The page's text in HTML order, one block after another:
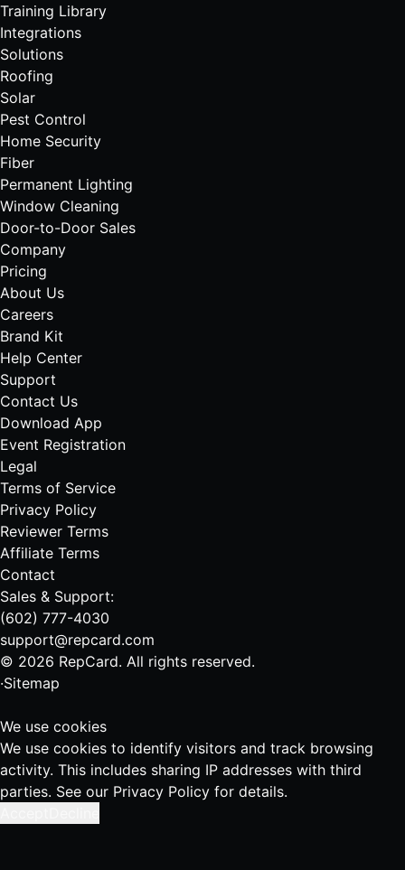
Training Library
Integrations
Solutions
Roofing
Solar
Pest Control
Home Security
Fiber
Permanent Lighting
Window Cleaning
Door-to-Door Sales
Company
Pricing
About Us
Careers
Brand Kit
Help Center
Support
Contact Us
Download App
Event Registration
Legal
Terms of Service
Privacy Policy
Reviewer Terms
Affiliate Terms
Contact
Sales & Support:
(602) 777-4030
support@repcard.com
© 2026 RepCard. All rights reserved.
·Sitemap
We use cookies
We use cookies to identify visitors and track browsing
activity. This includes sharing IP addresses with third
parties. See our Privacy Policy for details.